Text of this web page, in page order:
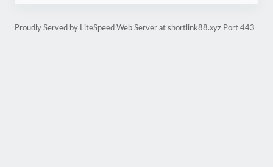
Proudly Served by LiteSpeed Web Server at shortlink88.xyz Port 443